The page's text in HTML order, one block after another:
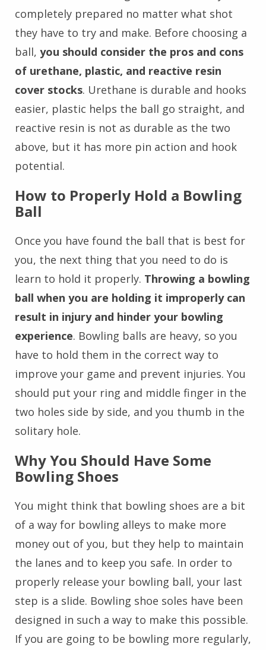
completely prepared no matter what shot
they have to try and make. Before choosing a
ball, you should consider the pros and cons
of urethane, plastic, and reactive resin
cover stocks. Urethane is durable and hooks
easier, plastic helps the ball go straight, and
reactive resin is not as durable as the two
above, but it has more pin action and hook
potential.
How to Properly Hold a Bowling
Ball
Once you have found the ball that is best for
you, the next thing that you need to do is
learn to hold it properly. Throwing a bowling
ball when you are holding it improperly can
result in injury and hinder your bowling
experience. Bowling balls are heavy, so you
have to hold them in the correct way to
improve your game and prevent injuries. You
should put your ring and middle finger in the
two holes side by side, and you thumb in the
solitary hole.
Why You Should Have Some
Bowling Shoes
You might think that bowling shoes are a bit
of a way for bowling alleys to make more
money out of you, but they help to maintain
the lanes and to keep you safe. In order to
properly release your bowling ball, your last
step is a slide. Bowling shoe soles have been
designed in such a way to make this possible.
If you are going to be bowling more regularly,